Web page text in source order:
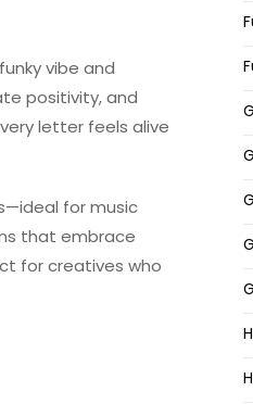
vibe and
positivity, and
letter feels alive
for music
that embrace
for creatives who